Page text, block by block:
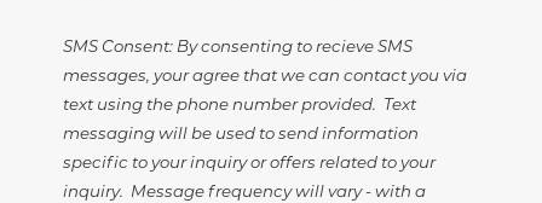
SMS Consent: By consenting to recieve SMS
messages, your agree that we can contact you via
text using the phone number provided. Text
messaging will be used to send information
specific to your inquiry or offers related to your
inquiry. Message frequency will vary - with a